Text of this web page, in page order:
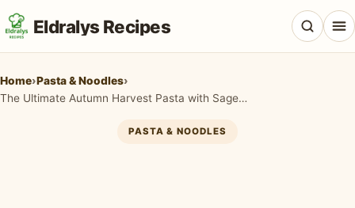
Eldralys Recipes
Home›Pasta & Noodles›
The Ultimate Autumn Harvest Pasta with Sage and Brown Butter
PASTA & NOODLES